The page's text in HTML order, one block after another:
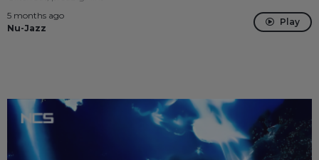
5 months ago
Nu-Jazz
Play